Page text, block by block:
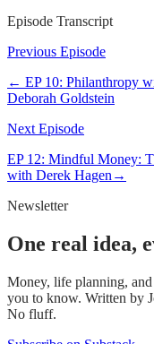
Episode Transcript
Previous Episode
← EP 10: Philanthropy
Deborah Goldstein
Next Episode
EP 12: Mindful Money:
with Derek Hagen →
Newsletter
One real idea,
Money, life planning,
you to know. Written by
No fluff.